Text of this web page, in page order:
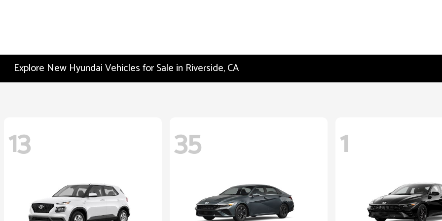
Explore New Hyundai Vehicles for Sale in Riverside, CA
13 35 1